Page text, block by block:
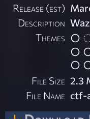
Release (est)
Description
Themes
File Size 2.3
File Name ctf-